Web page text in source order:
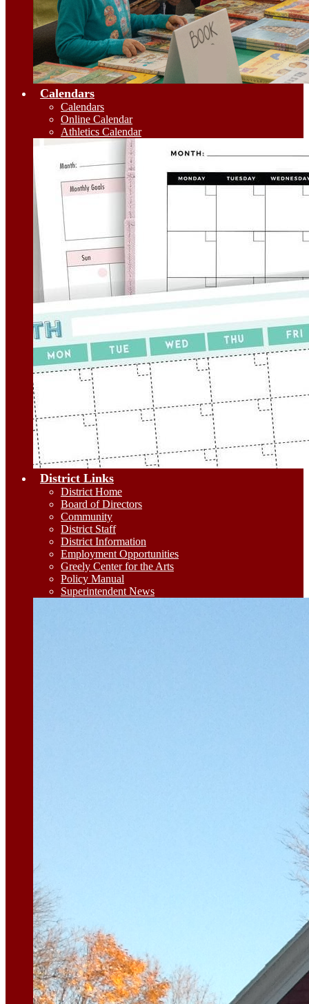
Calendars
Calendars
Online Calendar
Athletics Calendar
District Links
District Home
Board of Directors
Community
District Staff
District Information
Employment Opportunities
Greely Center for the Arts
Policy Manual
Superintendent News